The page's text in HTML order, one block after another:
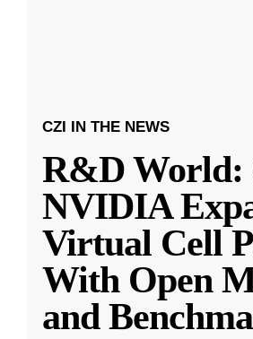
CZI IN THE NEWS
R&D World:
NVIDIA
Virtual Cell
With Open
and